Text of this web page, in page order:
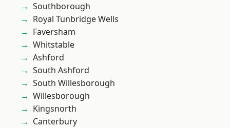
Southborough
Royal Tunbridge Wells
Faversham
Whitstable
Ashford
South Ashford
South Willesborough
Willesborough
Kingsnorth
Canterbury